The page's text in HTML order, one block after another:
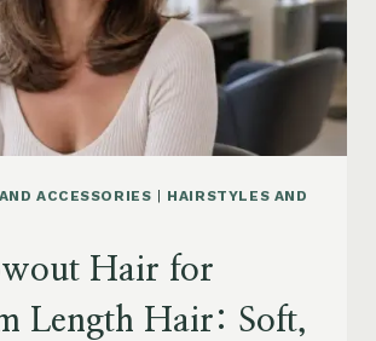
ACCESSORIES
HAIRSTYLES AND
Hair for
Length Hair: Soft,